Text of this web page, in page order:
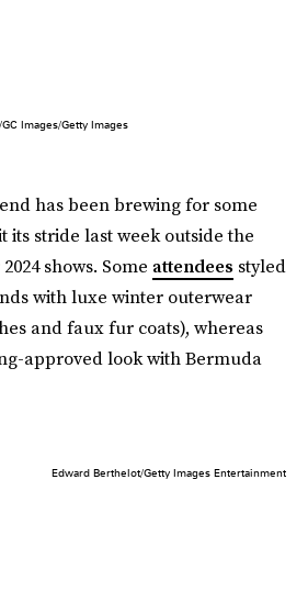
Images/Getty Images
has been brewing for some
its stride last week outside the
shows. Some attendees styled
with luxe winter outerwear
and faux fur coats), whereas
approved look with Bermuda
Edward Berthelot/Getty Images Entertainment